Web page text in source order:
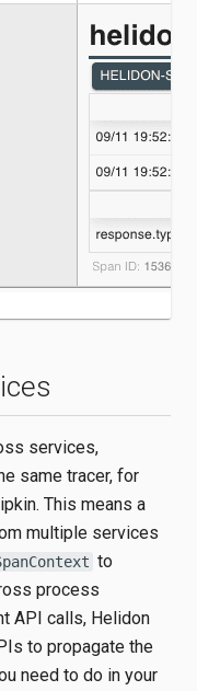
services,
same tracer, for
This means a
multiple services
to
process
API calls, Helidon
to propagate the
need to do in your